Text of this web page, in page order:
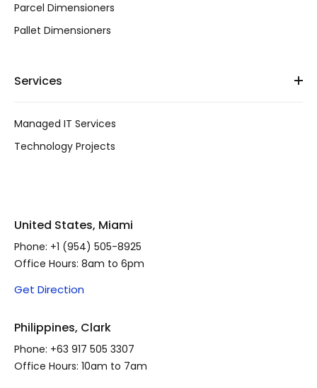
Parcel Dimensioners
Pallet Dimensioners
Services
Managed IT Services
Technology Projects
United States, Miami
Phone: +1 (954) 505-8925
Office Hours: 8am to 6pm
Get Direction
Philippines, Clark
Phone: +63 917 505 3307
Office Hours: 10am to 7am